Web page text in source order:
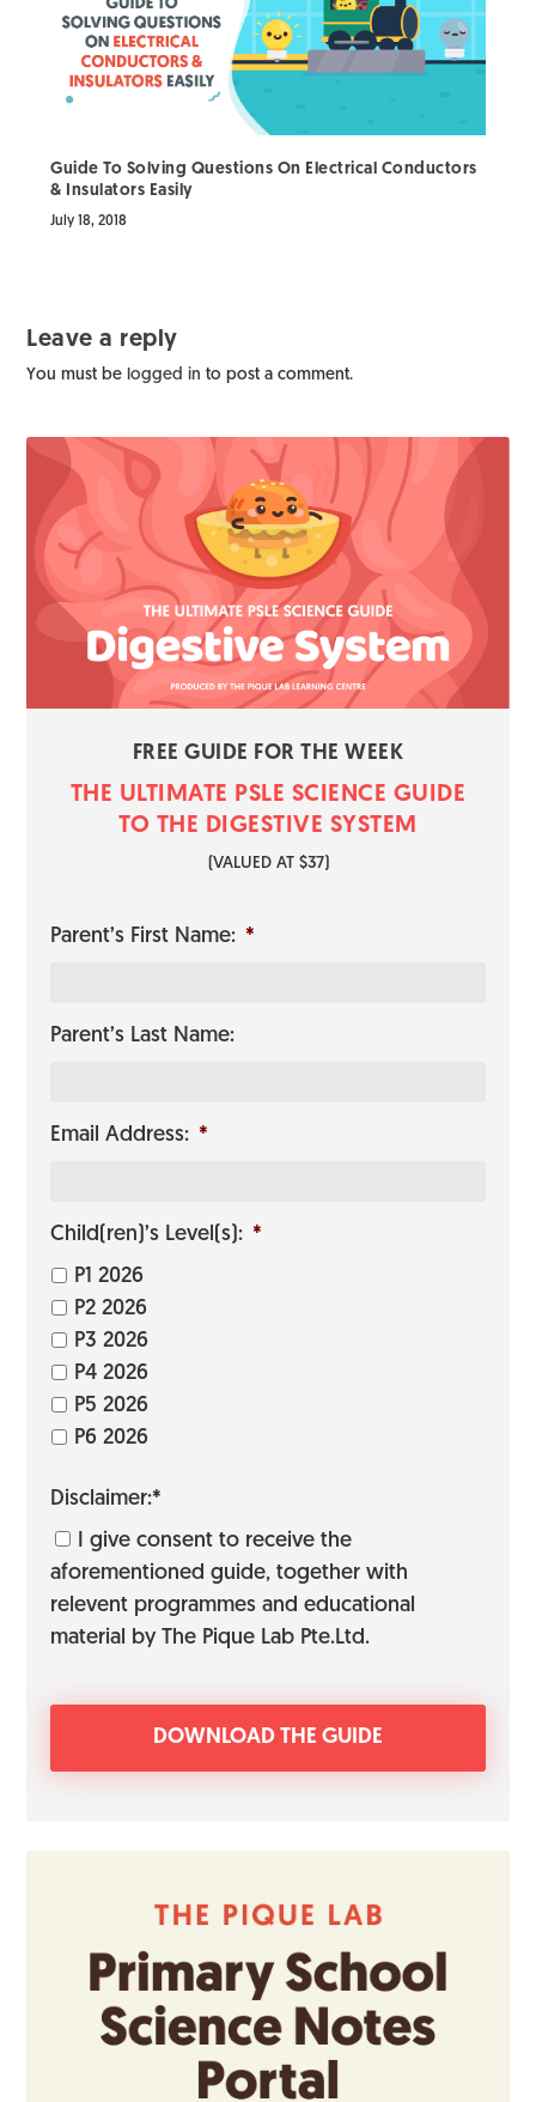
Guide To Solving Questions On Electrical Conductors
& Insulators Easily
July 18, 2018
Leave a reply
You must be logged in to post a comment.
FREE GUIDE FOR THE WEEK
THE ULTIMATE PSLE SCIENCE GUI​​​​DE
TO THE DIGESTIVE SYSTEM
​(VALUED AT $37)
Parent’s First Name: *
Parent’s Last Name:
Email Address: *
Child(ren)’s Level(s): *
P1 2026
P2 2026
P3 2026
P4 2026
P5 2026
P6 2026
Disclaimer:*
I give consent to receive the
aforementioned guide, together with
relevent programmes and educational
material by The Pique Lab Pte.Ltd.